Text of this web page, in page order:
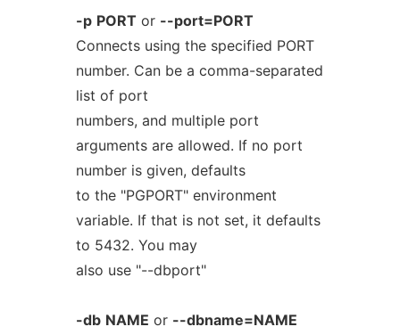
-p PORT or --port=PORT
Connects using the specified PORT
number. Can be a comma-separated
list of port
numbers, and multiple port
arguments are allowed. If no port
number is given, defaults
to the "PGPORT" environment
variable. If that is not set, it defaults
to 5432. You may
also use "--dbport"
-db NAME or --dbname=NAME